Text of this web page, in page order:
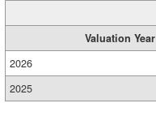
Valuation Year
2026
2025